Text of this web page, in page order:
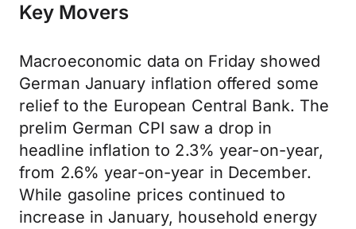
Key Movers
Macroeconomic data on Friday showed
German January inflation offered some
relief to the European Central Bank. The
prelim German CPI saw a drop in
headline inflation to 2.3% year-on-year,
from 2.6% year-on-year in December.
While gasoline prices continued to
increase in January, household energy